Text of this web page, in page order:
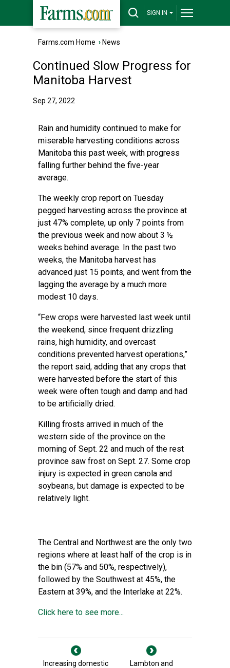
SIGN IN
Farms.com Home › News
Continued Slow Progress for
Manitoba Harvest
Sep 27, 2022
Rain and humidity continued to make for
miserable harvesting conditions across
Manitoba this past week, with progress
falling further behind the five-year
average.
The weekly crop report on Tuesday
pegged harvesting across the province at
just 47% complete, up only 7 points from
the previous week and now about 3 ½
weeks behind average. In the past two
weeks, the Manitoba harvest has
advanced just 15 points, and went from the
lagging the average by a much more
modest 10 days.
“Few crops were harvested last week until
the weekend, since frequent drizzling
rains, high humidity, and overcast
conditions prevented harvest operations,”
the report said, adding that any crops that
were harvested before the start of this
week were often tough and damp and had
to be artificially dried.
Killing frosts arrived in much of the
western side of the province on the
morning of Sept. 22 and much of the rest
province saw frost on Sept. 27. Some crop
injury is expected in green canola and
soybeans, but damage is expected to be
relatively light.
The Central and Northwest are the only two
regions where at least half of the crop is in
the bin (57% and 50%, respectively),
followed by the Southwest at 45%, the
Eastern at 39%, and the Interlake at 22%.
Click here to see more...
Increasing domestic
Lambton and